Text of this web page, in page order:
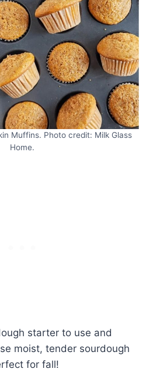
Muffins. Photo credit: Milk Glass
Home.
starter to use and
moist, tender sourdough
for fall!